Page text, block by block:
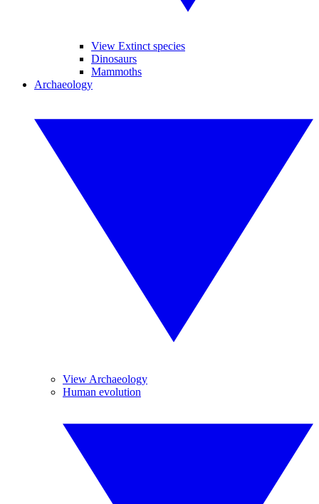
View Extinct species
Dinosaurs
Mammoths
Archaeology
View Archaeology
Human evolution